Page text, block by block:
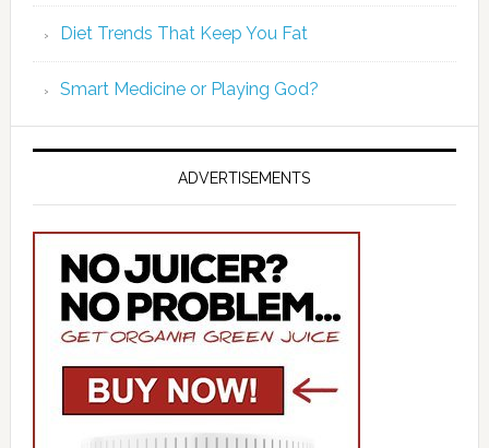
Diet Trends That Keep You Fat
Smart Medicine or Playing God?
ADVERTISEMENTS